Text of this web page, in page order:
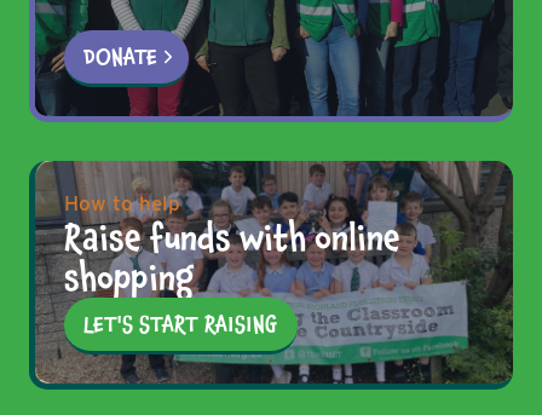
DONATE
How to help
Raise funds with online
shopping
LET'S START RAISING